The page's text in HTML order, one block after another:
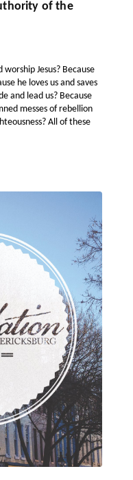
of the
Jesus? Because
he loves us and saves
and lead us? Because
messes of rebellion
All of these